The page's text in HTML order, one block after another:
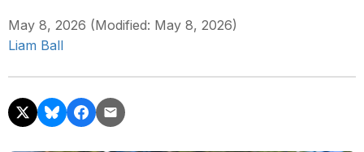
May 8, 2026 (Modified: May 8, 2026)
Liam Ball